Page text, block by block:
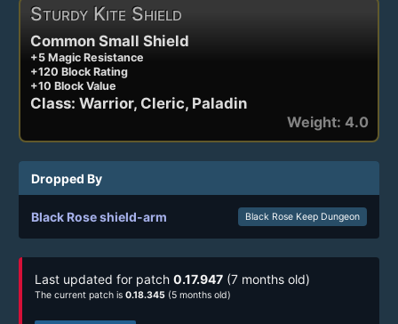
Sturdy Kite Shield
Common Small Shield
+5 Magic Resistance
+120 Block Rating
+10 Block Value
Class: Warrior, Cleric, Paladin
Weight: 4.0
Dropped By
Black Rose shield-arm Black Rose Keep Dungeon
Last updated for patch 0.17.947 (7 months old)
The current patch is 0.18.345 (5 months old)